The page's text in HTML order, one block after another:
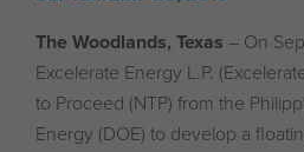
The Woodlands, Texas – On
Excelerate Energy L.P.
to Proceed (NTP) from the
Energy (DOE) to develop a